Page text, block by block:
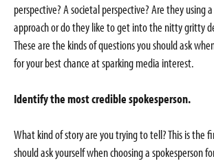
perspective? A societal perspective? Are they using
approach or do they like to get into the nitty gritty
These are the kinds of questions you should ask
for your best chance at sparking media interest.
Identify the most credible spokesperson.
What kind of story are you trying to tell? This is the
should ask yourself when choosing a spokesperson